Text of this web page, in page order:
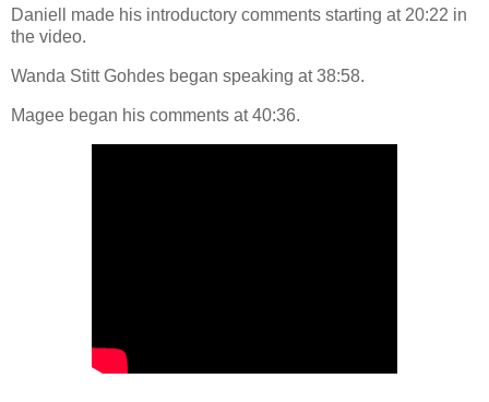
Daniell made his introductory comments starting at 20:22 in
the video.
Wanda Stitt Gohdes began speaking at 38:58.
Magee began his comments at 40:36.